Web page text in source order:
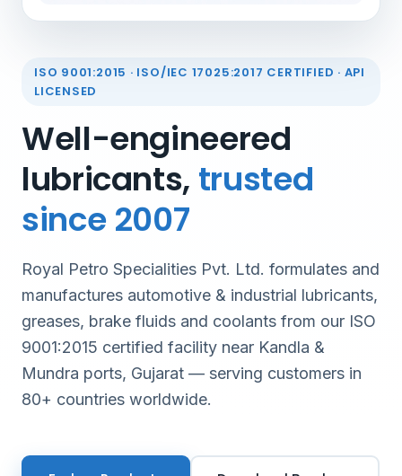
ISO 9001:2015 · ISO/IEC 17025:2017 CERTIFIED · API
LICENSED
Well-engineered
lubricants, trusted
since 2007
Royal Petro Specialities Pvt. Ltd. formulates and
manufactures automotive & industrial lubricants,
greases, brake fluids and coolants from our ISO
9001:2015 certified facility near Kandla &
Mundra ports, Gujarat — serving customers in
80+ countries worldwide.